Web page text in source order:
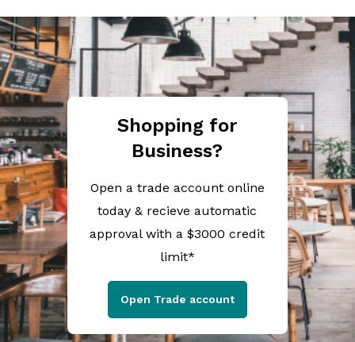
Shopping for
Business?
Open a trade account online
today & recieve automatic
approval with a $3000 credit
limit*
Open Trade account